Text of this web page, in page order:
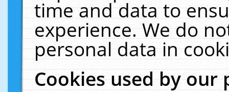
time and data to
experience. We do
personal data in
Cookies used by our